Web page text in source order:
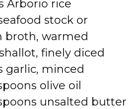
Arborio rice
stock or
broth, warmed
finely diced
garlic, minced
olive oil
unsalted butter